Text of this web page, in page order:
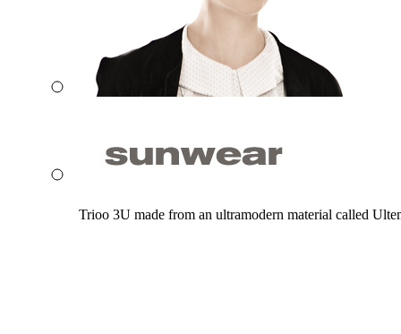
Trioo 3U made from an ultramodern material called